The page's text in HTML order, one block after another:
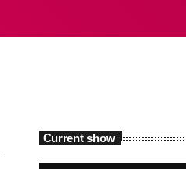
Current show